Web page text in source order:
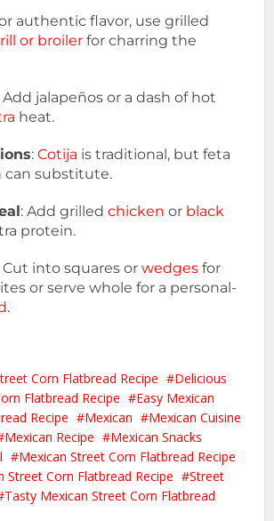
authentic flavor, use grilled
or broiler for charring the
Add jalapeños or a dash of hot
heat.
:Cotija is traditional, but feta
can substitute.
: Add grilledchicken or black
protein.
Cut into squares or wedges for
or serve whole for a personal-
Corn Flatbread Recipe
Delicious
Flatbread Recipe
Easy Mexican
Recipe
Mexican
Mexican Cuisine
Mexican Recipe
Mexican Snacks
Mexican Street Corn Flatbread Recipe
Street Corn Flatbread Recipe
Street
Tasty Mexican Street Corn Flatbread